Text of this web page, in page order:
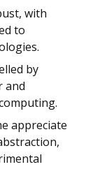
with
to
by
and
appreciate